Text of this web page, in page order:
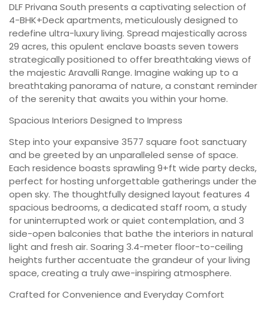
DLF Privana South presents a captivating selection of
4-BHK+Deck apartments, meticulously designed to
redefine ultra-luxury living. Spread majestically across
29 acres, this opulent enclave boasts seven towers
strategically positioned to offer breathtaking views of
the majestic Aravalli Range. Imagine waking up to a
breathtaking panorama of nature, a constant reminder
of the serenity that awaits you within your home.
Spacious Interiors Designed to Impress
Step into your expansive 3577 square foot sanctuary
and be greeted by an unparalleled sense of space.
Each residence boasts sprawling 9+ft wide party decks,
perfect for hosting unforgettable gatherings under the
open sky. The thoughtfully designed layout features 4
spacious bedrooms, a dedicated staff room, a study
for uninterrupted work or quiet contemplation, and 3
side-open balconies that bathe the interiors in natural
light and fresh air. Soaring 3.4-meter floor-to-ceiling
heights further accentuate the grandeur of your living
space, creating a truly awe-inspiring atmosphere.
Crafted for Convenience and Everyday Comfort